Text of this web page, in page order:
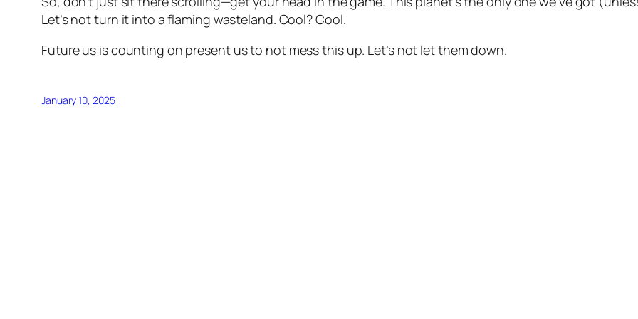
Let’s not turn it into a flaming wasteland. Cool? Cool.
Future us is counting on present us to not mess this up. Let’s not let them down.
January 10, 2025